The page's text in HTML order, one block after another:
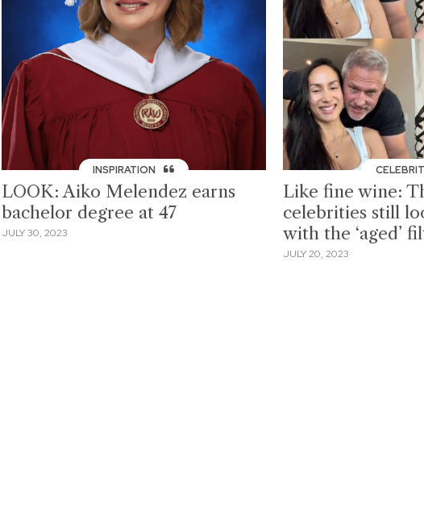
INSPIRATION
LOOK: Aiko Melendez earns
bachelor degree at 47
JULY 30, 2023
Like fine wine:
celebrities still
with the ‘aged’
JULY 20, 2023